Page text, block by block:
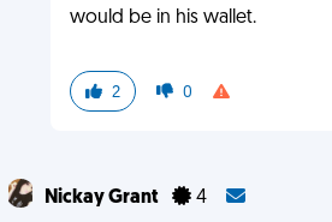
would be in his wallet.
2 0
Nickay Grant 4